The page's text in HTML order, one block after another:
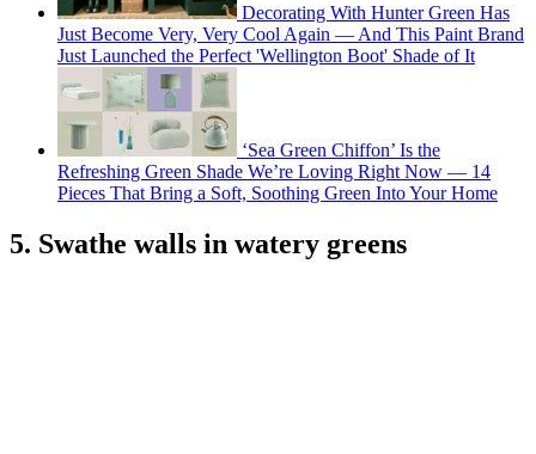
Decorating With Hunter Green Has
Just Become Very, Very Cool Again — And This Paint Brand
Just Launched the Perfect 'Wellington Boot' Shade of It
‘Sea Green Chiffon’ Is the
Refreshing Green Shade We’re Loving Right Now — 14
Pieces That Bring a Soft, Soothing Green Into Your Home
5. Swathe walls in watery greens